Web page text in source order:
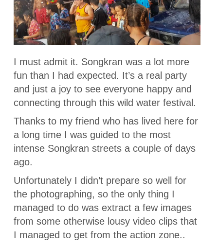
I must admit it. Songkran was a lot more
fun than I had expected. It’s a real party
and just a joy to see everyone happy and
connecting through this wild water festival.
Thanks to my friend who has lived here for
a long time I was guided to the most
intense Songkran streets a couple of days
ago.
Unfortunately I didn’t prepare so well for
the photographing, so the only thing I
managed to do was extract a few images
from some otherwise lousy video clips that
I managed to get from the action zone..